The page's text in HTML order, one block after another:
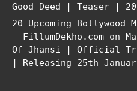
Good Deed | Teaser |
20 Upcoming Bollywood
– FillumDekho.com on
Of Jhansi | Official
| Releasing 25th